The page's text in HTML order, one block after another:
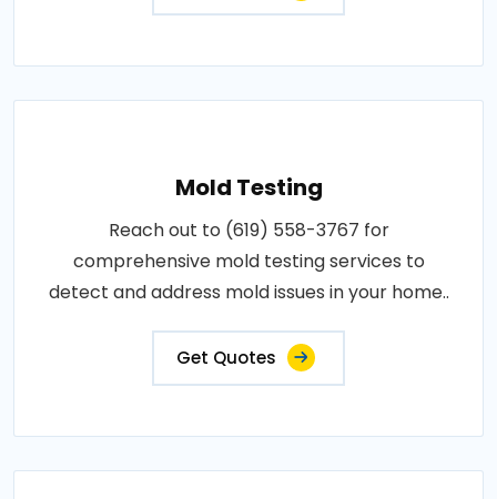
Mold Testing
Reach out to (619) 558-3767 for
comprehensive mold testing services to
detect and address mold issues in your home..
Get Quotes